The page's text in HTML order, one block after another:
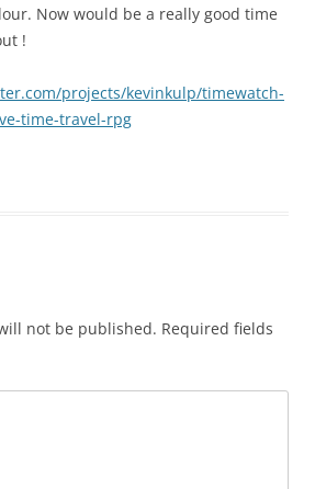
Now would be a really good time
!
projects/kevinkulp/timewatch-
time-travel-rpg
not be published. Required fields